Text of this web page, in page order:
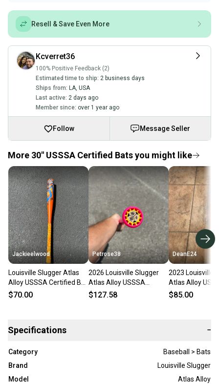
Resell & Save Even More
Kcverret36
100% Positive Feedback (2)
Estimated time to ship: 2 business days
Ships from: LA, USA
Last active: 2 days ago
Member since: over 1 year ago
Follow Message Seller
More 30" USSSA Certified Bats you might like
Jackieelwood
Louisville Slugger Atlas
Alloy USSSA Certified Bat
(-5) 25 oz 30" (Used)
$70.00
Petrose38
2026 Louisville Slugger
Atlas Alloy USSSA
Certified Bat (-5) 25 oz
$127.58
DeanE24
2023 Louisville
Atlas Alloy
Certified Bat (-
$85.00
Specifications −
Category
Baseball > Bats
Brand
Louisville Slugger
Model
Atlas Alloy